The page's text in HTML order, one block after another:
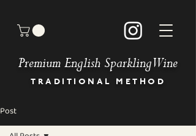
Premium English Sparkling Wine
TRADITIONAL METHOD
HOME
BUY OUR WINES
Post